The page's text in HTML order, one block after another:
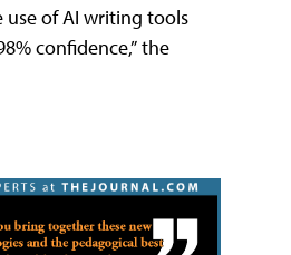
of AI writing tools
confidence,” the